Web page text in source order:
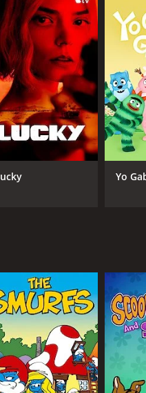
CAST
Ann-Margret
Jane Krakowski
IMDB RATING
7.6(1,785)
Yo